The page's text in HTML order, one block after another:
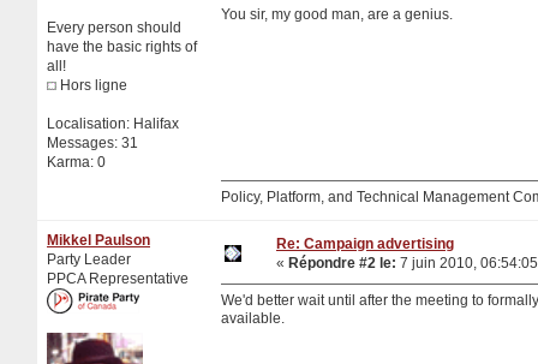
Every person should
have the basic rights of
all!
Hors ligne
Localisation: Halifax
Messages: 31
Karma: 0
You sir, my good man, are a genius.
Policy, Platform, and Technical Management
Mikkel Paulson
Party Leader
PPCA Representative
Re: Campaign advertising
« Répondre #2 le: 7 juin 2010,
We'd better wait until after the meeting to
available.